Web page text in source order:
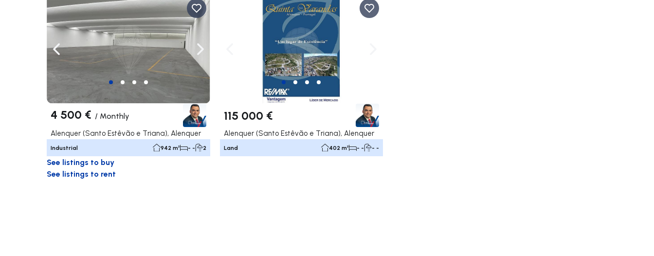
Navigate left Navigate right
4 500 € / Monthly
Alenquer (Santo Estêvão e Triana), Alenquer
Industrial 942 m² - - 2
Navigate left
115 000 €
Alenquer (Santo Estêvão e Triana), Alenquer
Land 402 m² - - - -
See listings to buy
See listings to rent